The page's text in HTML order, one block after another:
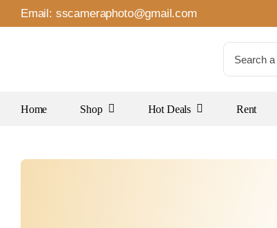
Skip
to
Email: sscameraphoto@gmail.com
for:
Home Shop Hot Deals Rent